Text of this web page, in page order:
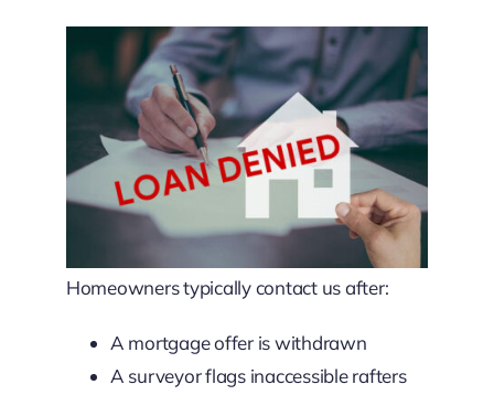
Homeowners typically contact us after:
A mortgage offer is withdrawn
A surveyor flags inaccessible rafters